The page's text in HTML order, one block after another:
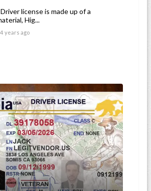
license is made up of a
Hig...
4 years ago